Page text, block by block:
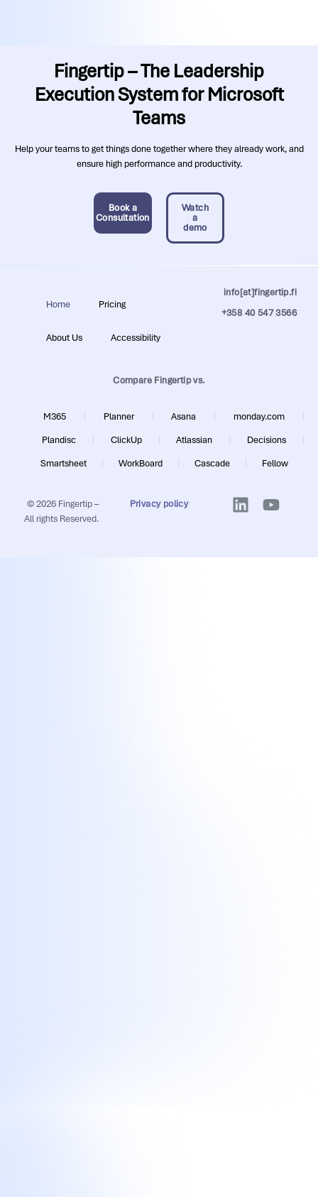
Fingertip – The Leadership
Execution System for Microsoft
Teams
Help your teams to get things done together where they already work, and
ensure high performance and productivity.
Book a
Consultation
Watch
a
demo
Home Pricing
About Us Accessibility
info[at]fingertip.fi
+358 40 547 3566
Compare Fingertip vs.
M365 Planner Asana
monday.com
Plandisc
ClickUp Atlassian
Decisions
Smartsheet
WorkBoard Cascade Fellow
© 2026 Fingertip –
All rights Reserved.
Privacy policy